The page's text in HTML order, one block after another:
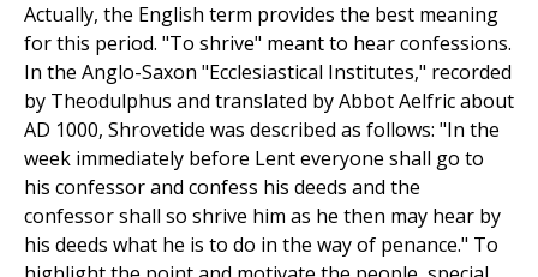
Actually, the English term provides the best meaning
for this period. "To shrive" meant to hear confessions.
In the Anglo-Saxon "Ecclesiastical Institutes," recorded
by Theodulphus and translated by Abbot Aelfric about
AD 1000, Shrovetide was described as follows: "In the
week immediately before Lent everyone shall go to
his confessor and confess his deeds and the
confessor shall so shrive him as he then may hear by
his deeds what he is to do in the way of penance." To